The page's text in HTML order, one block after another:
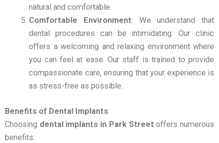
natural and comfortable.
Comfortable Environment: We understand that
dental procedures can be intimidating. Our clinic
offers a welcoming and relaxing environment where
you can feel at ease. Our staff is trained to provide
compassionate care, ensuring that your experience is
as stress-free as possible.
Benefits of Dental Implants
Choosing dental implants in Park Street offers numerous
benefits: